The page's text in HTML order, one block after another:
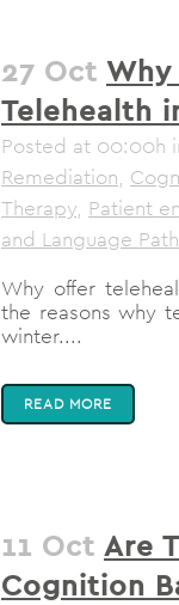
27 Oct Why
Telehealth
Posted at 00:00h
Remediation,
Therapy, Patient
and Language
Why offer
the reasons why
winter....
READ MORE
11 Oct Are
Cognition